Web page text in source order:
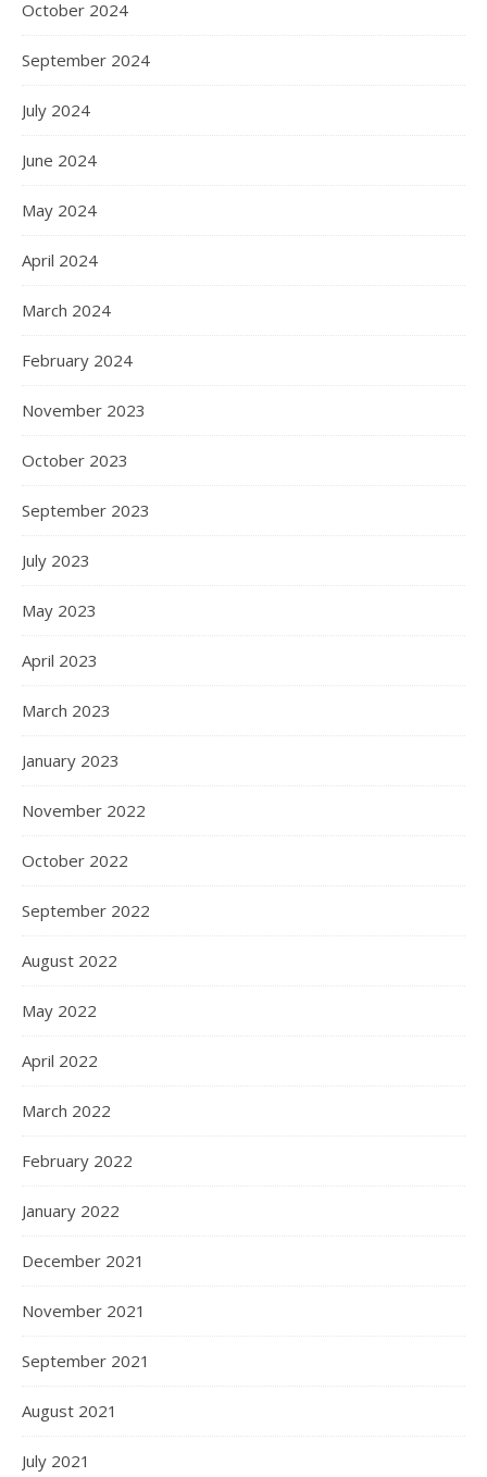
October 2024
September 2024
July 2024
June 2024
May 2024
April 2024
March 2024
February 2024
November 2023
October 2023
September 2023
July 2023
May 2023
April 2023
March 2023
January 2023
November 2022
October 2022
September 2022
August 2022
May 2022
April 2022
March 2022
February 2022
January 2022
December 2021
November 2021
September 2021
August 2021
July 2021